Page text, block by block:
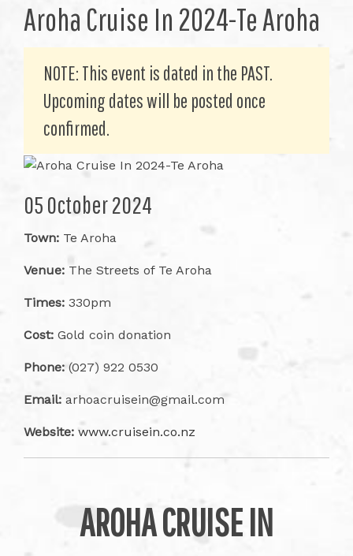
Aroha Cruise In 2024-Te Aroha
NOTE: This event is dated in the PAST.
Upcoming dates will be posted once
confirmed.
05 October 2024
Town: Te Aroha
Venue: The Streets of Te Aroha
Times: 330pm
Cost: Gold coin donation
Phone: (027) 922 0530
Email: arhoacruisein@gmail.com
Website: www.cruisein.co.nz
AROHA CRUISE IN